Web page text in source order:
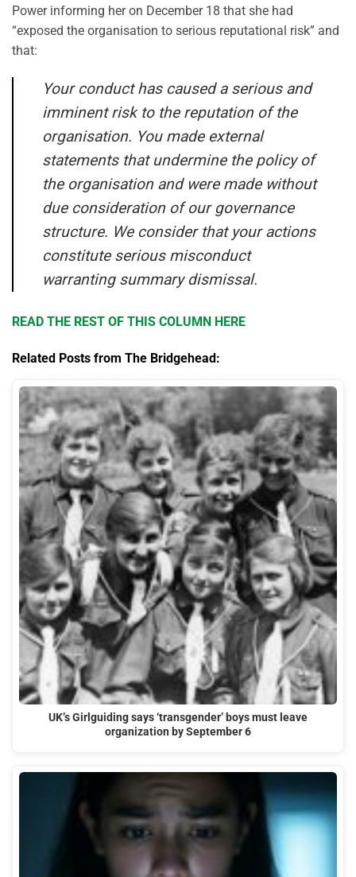
Power informing her on December 18 that she had
“exposed the organisation to serious reputational risk” and
that:
Your conduct has caused a serious and
imminent risk to the reputation of the
organisation. You made external
statements that undermine the policy of
the organisation and were made without
due consideration of our governance
structure. We consider that your actions
constitute serious misconduct
warranting summary dismissal.
READ THE REST OF THIS COLUMN HERE
Related Posts from The Bridgehead:
UK’s Girlguiding says ‘transgender’ boys must leave
organization by September 6